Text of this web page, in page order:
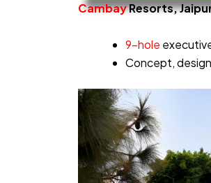
CambayResorts,
9-hole
Concept,